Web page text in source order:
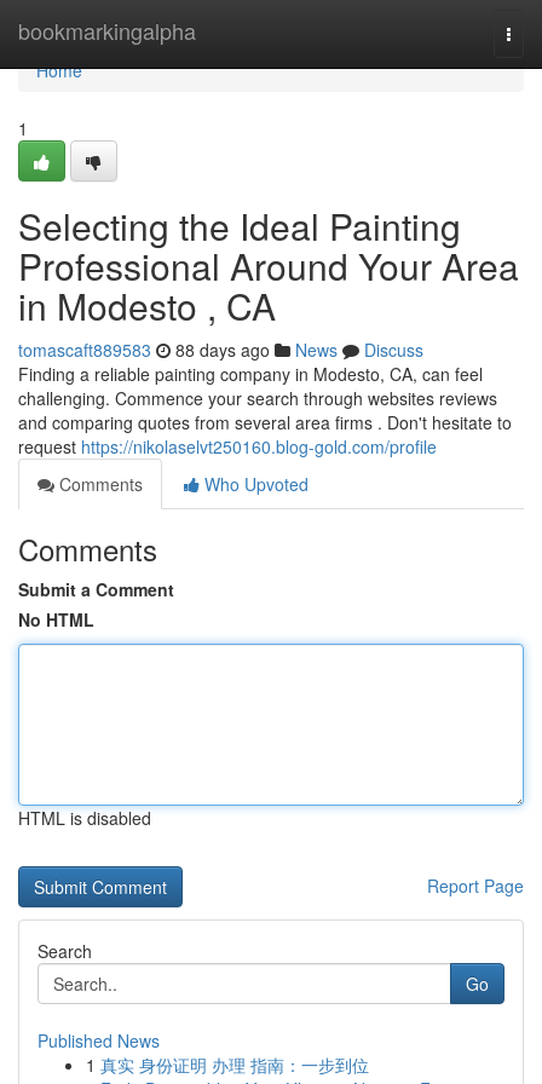
bookmarkingalpha
Home
Home
1
Selecting the Ideal Painting
Professional Around Your Area
in Modesto , CA
tomascaft889583 88 days ago News
Discuss
Finding a reliable painting company in Modesto, CA, can feel
challenging. Commence your search through websites reviews
and comparing quotes from several area firms . Don't hesitate to
request https://nikolaselvt250160.blog-gold.com/profile
Comments
Who Upvoted
Comments
Submit a Comment
No HTML
HTML is disabled
Report Page
Search
Go
Published News
1 真实 身份证明 办理 指南：一步到位